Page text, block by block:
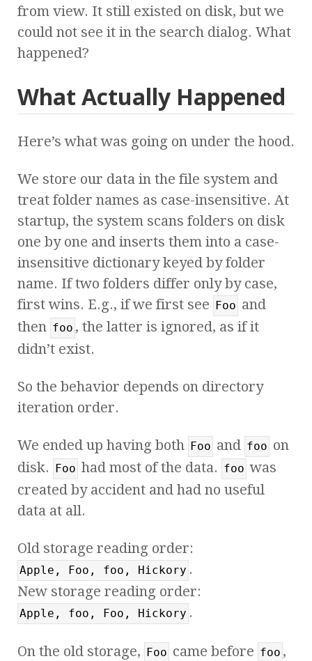
from view. It still existed on disk, but we
could not see it in the search dialog. What
happened?
What Actually Happened
Here’s what was going on under the hood.
We store our data in the file system and
treat folder names as case-insensitive. At
startup, the system scans folders on disk
one by one and inserts them into a case-
insensitive dictionary keyed by folder
name. If two folders differ only by case,
first wins. E.g., if we first see
Foo and
then foo , the latter is ignored, as if it
didn’t exist.
So the behavior depends on directory
iteration order.
We ended up having both Foo and foo on
disk.
Foo had most of the data. foo was
created by accident and had no useful
data at all.
Old storage reading order:
Apple, Foo, foo, Hickory .
New storage reading order:
Apple, foo, Foo, Hickory .
On the old storage, Foo came before foo ,